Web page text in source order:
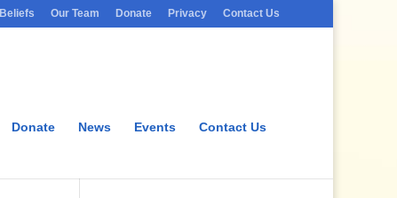
Beliefs Our Team Donate Privacy Contact Us
Donate News Events Contact Us